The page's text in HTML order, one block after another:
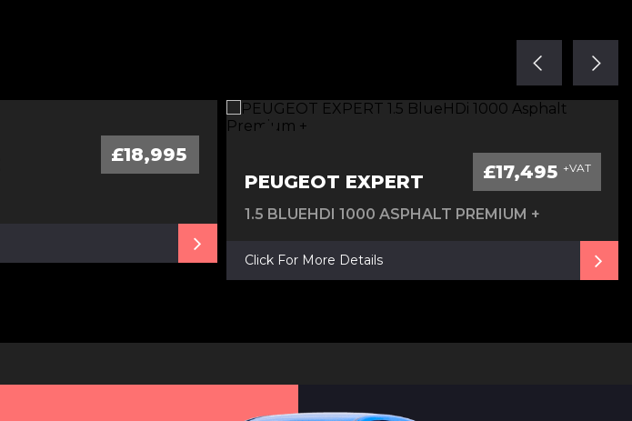
£18,995
PEUGEOT EXPERT £17,495 +VAT
1.5 BLUEHDI 1000 ASPHALT PREMIUM +
Click For More Details